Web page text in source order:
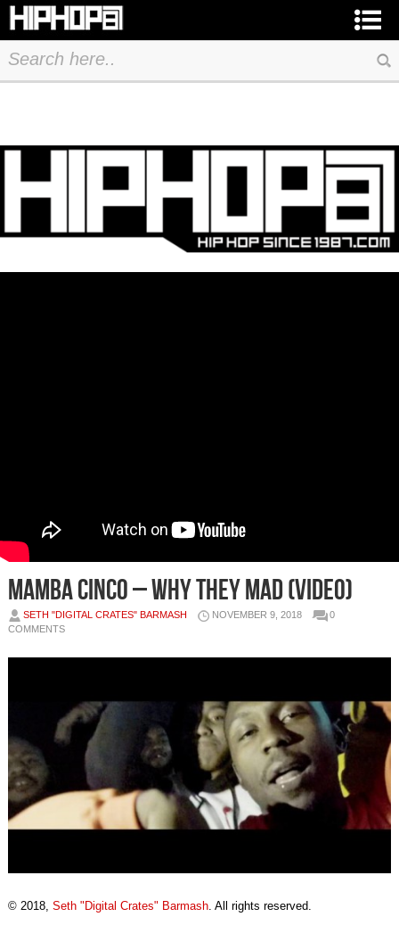
Mamba Cinco – Why They Mad (Video)
SETH "DIGITAL CRATES" BARMASH NOVEMBER 9, 2018
0
COMMENTS
© 2018, Seth "Digital Crates" Barmash. All rights reserved.